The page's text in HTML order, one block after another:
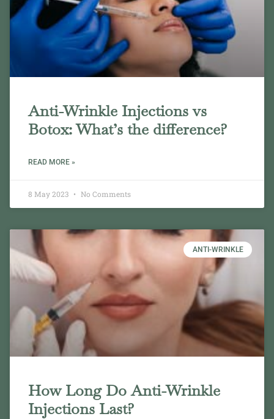
Anti-Wrinkle Injections vs
Botox: What’s the difference?
READ MORE »
8 May 2023 No Comments
ANTI-WRINKLE
How Long Do Anti-Wrinkle
Injections Last?